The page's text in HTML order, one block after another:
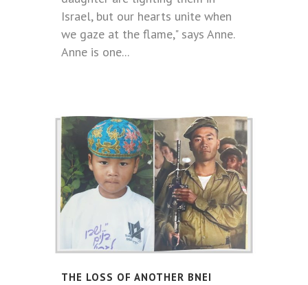
Israel, but our hearts unite when
we gaze at the flame," says Anne.
Anne is one...
THE LOSS OF ANOTHER BNEI